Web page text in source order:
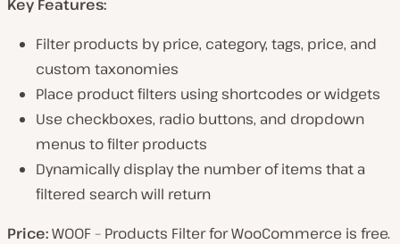
Key Features:
Filter products by price, category, tags, price, and
custom taxonomies
Place product filters using shortcodes or widgets
Use checkboxes, radio buttons, and dropdown
menus to filter products
Dynamically display the number of items that a
filtered search will return
Price:WOOF – Products Filter for WooCommerce is free.